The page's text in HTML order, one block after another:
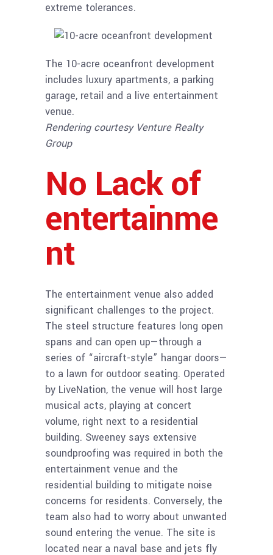
extreme tolerances.
The 10-acre oceanfront development
includes luxury apartments, a parking
garage, retail and a live entertainment
venue.
Rendering courtesy Venture Realty
Group
No Lack of
entertainme
nt
The entertainment venue also added
significant challenges to the project.
The steel structure features long open
spans and can open up—through a
series of “aircraft-style” hangar doors—
to a lawn for outdoor seating. Operated
by LiveNation, the venue will host large
musical acts, playing at concert
volume, right next to a residential
building. Sweeney says extensive
soundproofing was required in both the
entertainment venue and the
residential building to mitigate noise
concerns for residents. Conversely, the
team also had to worry about unwanted
sound entering the venue. The site is
located near a naval base and jets fly